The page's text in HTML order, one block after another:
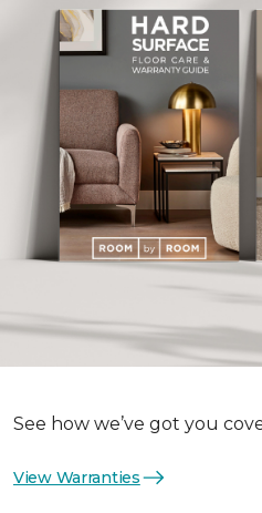
See how we’ve got you
View Warranties